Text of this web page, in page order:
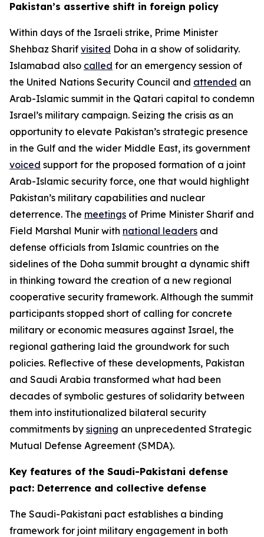
Pakistan’s assertive shift in foreign policy
Within days of the Israeli strike, Prime Minister
Shehbaz Sharif visited Doha in a show of solidarity.
Islamabad also called for an emergency session of
the United Nations Security Council and attended an
Arab-Islamic summit in the Qatari capital to condemn
Israel’s military campaign. Seizing the crisis as an
opportunity to elevate Pakistan’s strategic presence
in the Gulf and the wider Middle East, its government
voiced support for the proposed formation of a joint
Arab-Islamic security force, one that would highlight
Pakistan’s military capabilities and nuclear
deterrence. The meetings of Prime Minister Sharif and
Field Marshal Munir with national leaders and
defense officials from Islamic countries on the
sidelines of the Doha summit brought a dynamic shift
in thinking toward the creation of a new regional
cooperative security framework. Although the summit
participants stopped short of calling for concrete
military or economic measures against Israel, the
regional gathering laid the groundwork for such
policies. Reflective of these developments, Pakistan
and Saudi Arabia transformed what had been
decades of symbolic gestures of solidarity between
them into institutionalized bilateral security
commitments by signing an unprecedented Strategic
Mutual Defense Agreement (SMDA).
Key features of the Saudi-Pakistani defense
pact: Deterrence and collective defense
The Saudi-Pakistani pact establishes a binding
framework for joint military engagement in both